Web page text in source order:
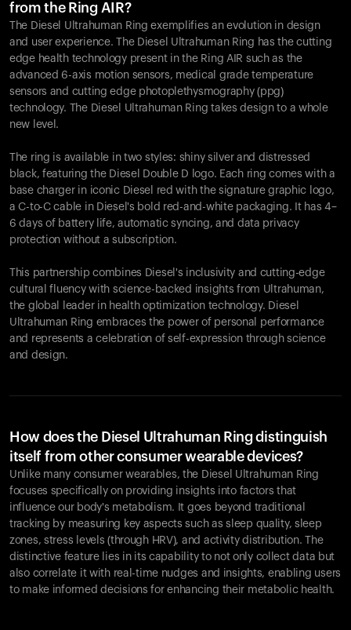
from the Ring AIR?
The Diesel Ultrahuman Ring exemplifies an evolution in design
and user experience. The Diesel Ultrahuman Ring has the cutting
edge health technology present in the Ring AIR such as the
advanced 6-axis motion sensors, medical grade temperature
sensors and cutting edge photoplethysmography (ppg)
technology. The Diesel Ultrahuman Ring takes design to a whole
new level.
The ring is available in two styles: shiny silver and distressed
black, featuring the Diesel Double D logo. Each ring comes with a
base charger in iconic Diesel red with the signature graphic logo,
a C-to-C cable in Diesel's bold red-and-white packaging. It has 4–
6 days of battery life, automatic syncing, and data privacy
protection without a subscription.
This partnership combines Diesel's inclusivity and cutting-edge
cultural fluency with science-backed insights from Ultrahuman,
the global leader in health optimization technology. Diesel
Ultrahuman Ring embraces the power of personal performance
and represents a celebration of self-expression through science
and design.
How does the Diesel Ultrahuman Ring distinguish
itself from other consumer wearable devices?
Unlike many consumer wearables, the Diesel Ultrahuman Ring
focuses specifically on providing insights into factors that
influence our body's metabolism. It goes beyond traditional
tracking by measuring key aspects such as sleep quality, sleep
zones, stress levels (through HRV), and activity distribution. The
distinctive feature lies in its capability to not only collect data but
also correlate it with real-time nudges and insights, enabling users
to make informed decisions for enhancing their metabolic health.